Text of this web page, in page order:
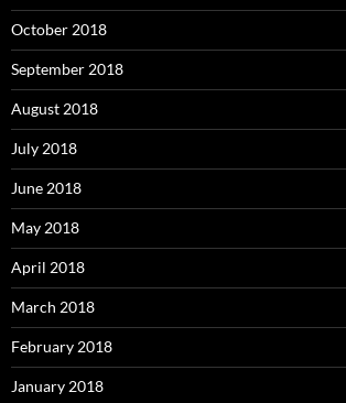
October 2018
September 2018
August 2018
July 2018
June 2018
May 2018
April 2018
March 2018
February 2018
January 2018